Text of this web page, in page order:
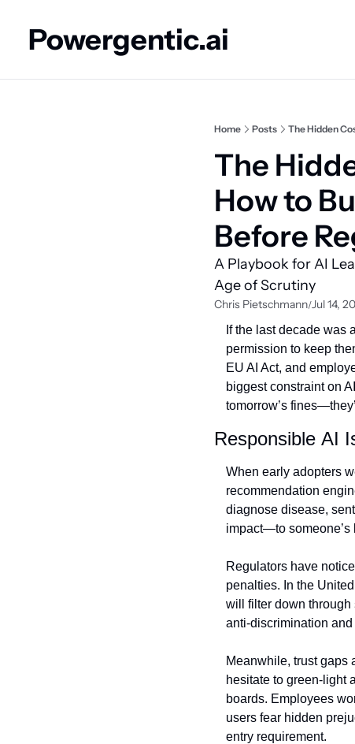
Powergentic.ai
Home Posts The Hidden
The
How to
Before
A Playbook for AI
Age of Scrutiny
Chris Pietschmann/Jul 14,
If the last decade was
permission to keep
EU AI Act, and
biggest constraint on
tomorrow’s
Responsible AI
When early adopters
recommendation
diagnose disease,
impact—to someone’s
Regulators have
penalties. In the
will filter down
anti‑discrimination
Meanwhile, trust gaps
hesitate to green‑light
boards. Employees
users fear hidden
entry requirement.